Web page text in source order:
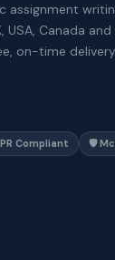
assignment
Canada
on-time
Compliant 🛡️